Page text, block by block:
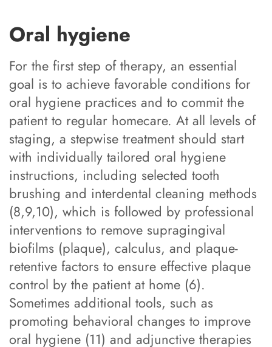
Oral hygiene
For the first step of therapy, an essential
goal is to achieve favorable conditions for
oral hygiene practices and to commit the
patient to regular homecare. At all levels of
staging, a stepwise treatment should start
with individually tailored oral hygiene
instructions, including selected tooth
brushing and interdental cleaning methods
(8,9,10), which is followed by professional
interventions to remove supragingival
biofilms (plaque), calculus, and plaque-
retentive factors to ensure effective plaque
control by the patient at home (6).
Sometimes additional tools, such as
promoting behavioral changes to improve
oral hygiene (11) and adjunctive therapies